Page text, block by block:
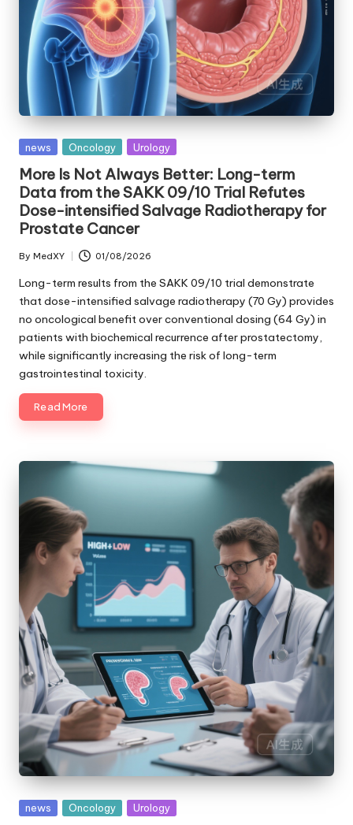
Posted
news Oncology Urology
More Is Not Always Better: Long-term
Data from the SAKK 09/10 Trial Refutes
Dose-intensified Salvage Radiotherapy for
Prostate Cancer
Posted
by
By MedXY 01/08/2026
Long-term results from the SAKK 09/10 trial demonstrate
that dose-intensified salvage radiotherapy (70 Gy) provides
no oncological benefit over conventional dosing (64 Gy) in
patients with biochemical recurrence after prostatectomy,
while significantly increasing the risk of long-term
gastrointestinal toxicity.
Read More
Posted
news Oncology Urology